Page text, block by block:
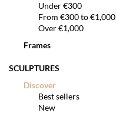
Under €300
From €300 to €1,000
Over €1,000
Frames
SCULPTURES
Discover
Best sellers
New